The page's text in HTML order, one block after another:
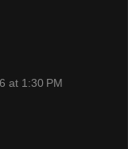
at 1:30 PM